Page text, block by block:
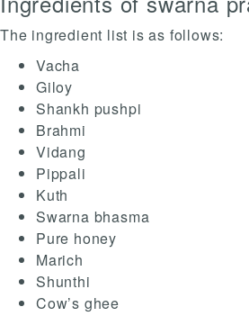
The ingredient list is as follows:
Vacha
Giloy
Shankh pushpi
Brahmi
Vidang
Pippali
Kuth
Swarna bhasma
Pure honey
Marich
Shunthi
Cow’s ghee